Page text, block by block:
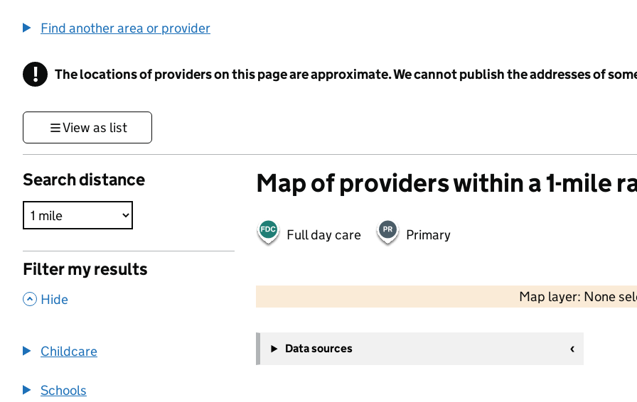
Find another area or provider
! Information
The locations of providers on this page are approximate. We cannot publish the addresses of
View as list
Search distance
Filter my results
, Hide
Childcare
Schools
Map of providers within a 1-mile
Full day care Primary
Map layer: None
−
Data sources